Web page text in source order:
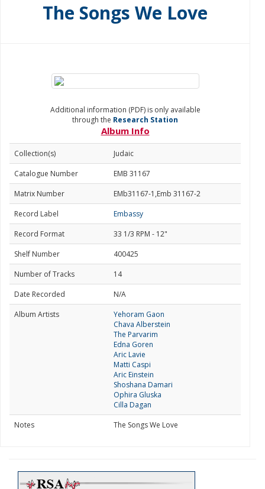
The Songs We Love
Additional information (PDF) is only available
through the Research Station
Album Info
Collection(s)
Judaic
Catalogue Number
EMB 31167
Matrix Number
EMb31167-1,Emb 31167-2
Record Label
Embassy
Record Format
33 1/3 RPM - 12"
Shelf Number
400425
Number of Tracks
14
Date Recorded
N/A
Album Artists
Yehoram Gaon
Chava Alberstein
The Parvarim
Edna Goren
Aric Lavie
Matti Caspi
Aric Einstein
Shoshana Damari
Ophira Gluska
Cilla Dagan
Notes
The Songs We Love